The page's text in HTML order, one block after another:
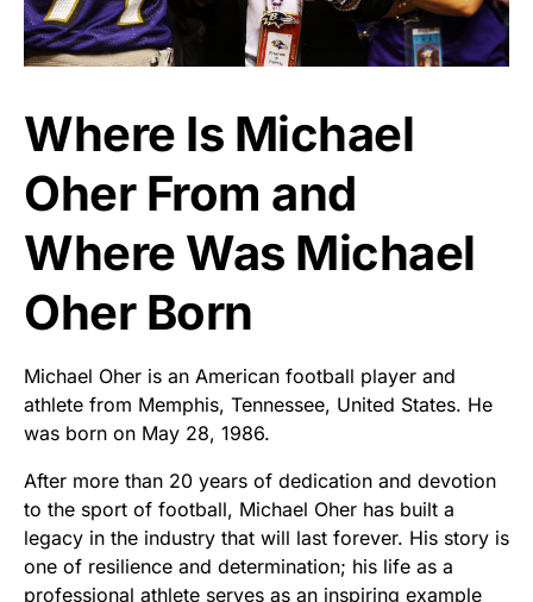
Where Is Michael
Oher From and
Where Was Michael
Oher Born
Michael Oher is an American football player and
athlete from Memphis, Tennessee, United States. He
was born on May 28, 1986.
After more than 20 years of dedication and devotion
to the sport of football, Michael Oher has built a
legacy in the industry that will last forever. His story is
one of resilience and determination; his life as a
professional athlete serves as an inspiring example